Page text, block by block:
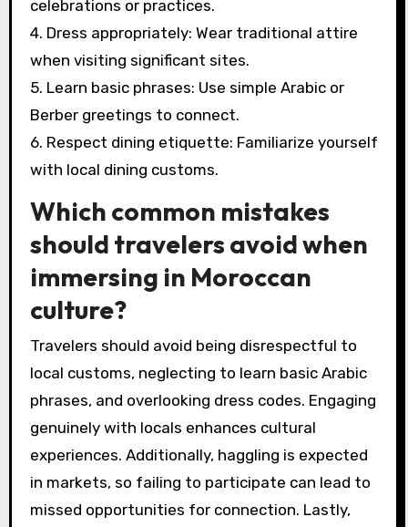
celebrations or practices.
4. Dress appropriately: Wear traditional attire
when visiting significant sites.
5. Learn basic phrases: Use simple Arabic or
Berber greetings to connect.
6. Respect dining etiquette: Familiarize yourself
with local dining customs.
Which common mistakes
should travelers avoid when
immersing in Moroccan
culture?
Travelers should avoid being disrespectful to
local customs, neglecting to learn basic Arabic
phrases, and overlooking dress codes. Engaging
genuinely with locals enhances cultural
experiences. Additionally, haggling is expected
in markets, so failing to participate can lead to
missed opportunities for connection. Lastly,